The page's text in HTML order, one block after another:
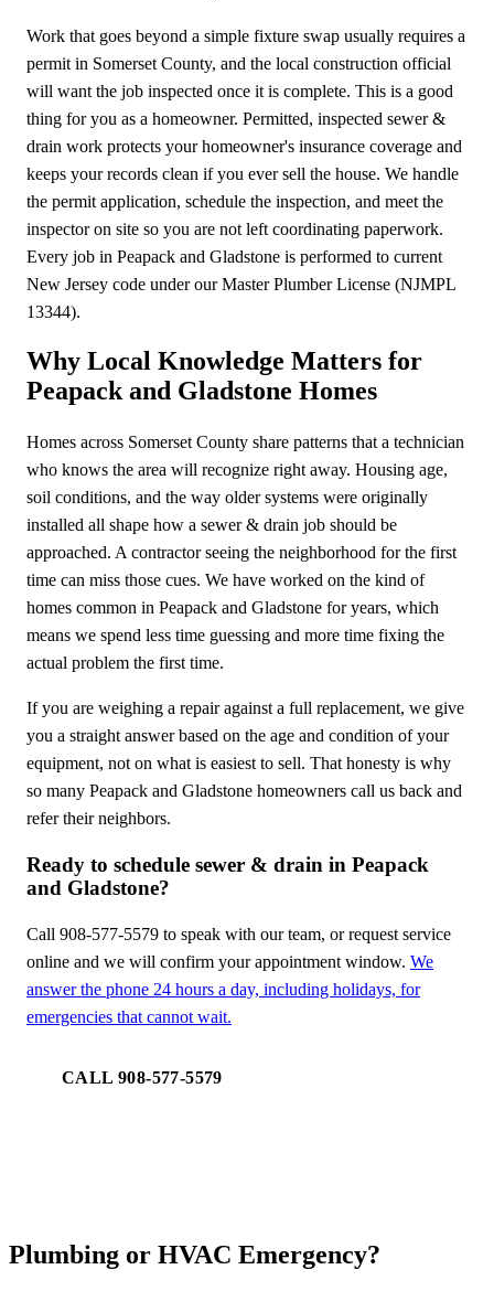
Work that goes beyond a simple fixture swap usually requires a
permit in Somerset County, and the local construction official
will want the job inspected once it is complete. This is a good
thing for you as a homeowner. Permitted, inspected sewer &
drain work protects your homeowner's insurance coverage and
keeps your records clean if you ever sell the house. We handle
the permit application, schedule the inspection, and meet the
inspector on site so you are not left coordinating paperwork.
Every job in Peapack and Gladstone is performed to current
New Jersey code under our Master Plumber License (NJMPL
13344).
Why Local Knowledge Matters for
Peapack and Gladstone Homes
Homes across Somerset County share patterns that a technician
who knows the area will recognize right away. Housing age,
soil conditions, and the way older systems were originally
installed all shape how a sewer & drain job should be
approached. A contractor seeing the neighborhood for the first
time can miss those cues. We have worked on the kind of
homes common in Peapack and Gladstone for years, which
means we spend less time guessing and more time fixing the
actual problem the first time.
If you are weighing a repair against a full replacement, we give
you a straight answer based on the age and condition of your
equipment, not on what is easiest to sell. That honesty is why
so many Peapack and Gladstone homeowners call us back and
refer their neighbors.
Ready to schedule sewer & drain in Peapack
and Gladstone?
Call 908-577-5579 to speak with our team, or request service
online and we will confirm your appointment window. We
answer the phone 24 hours a day, including holidays, for
emergencies that cannot wait.
CALL 908-577-5579
Plumbing or HVAC Emergency?